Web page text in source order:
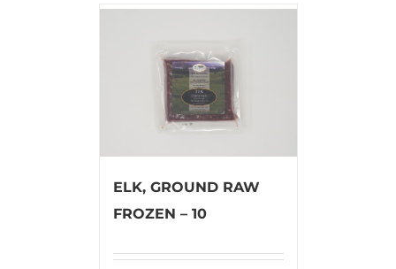
ELK, GROUND RAW
FROZEN – 10